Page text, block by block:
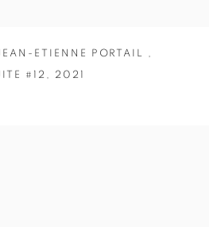
ETIENNE PORTAIL ,
#12 , 2021